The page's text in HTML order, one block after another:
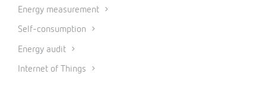
Energy measurement
Self-consumption
Energy audit
Internet of Things